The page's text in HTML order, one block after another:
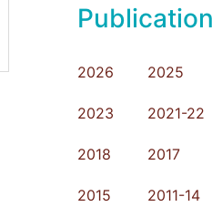
2026 2025
2023 2021-22
2018 2017
2015 2011-14